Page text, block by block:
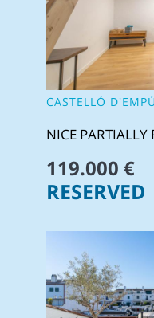
CASTELLÓ
NICE PARTIALLY
119.000 €
RESERVED